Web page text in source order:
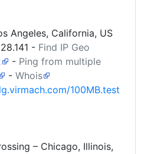
Angeles, California, US
- Find IP Geo
- Ping from multiple
- Whois
100MB.test
– Chicago, Illinois,